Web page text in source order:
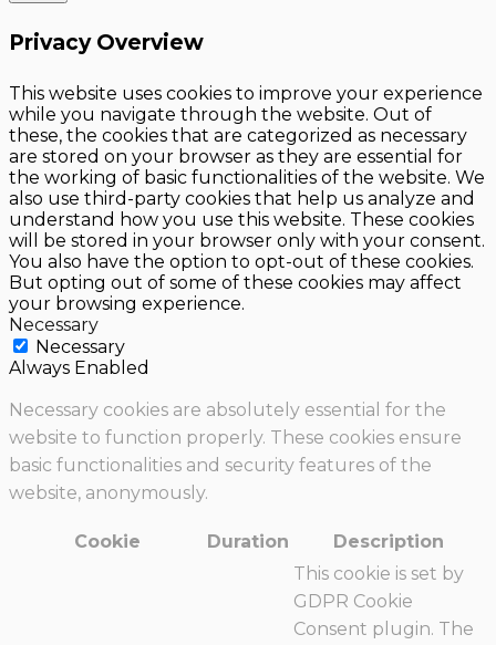
Privacy Overview
This website uses cookies to improve your experience
while you navigate through the website. Out of
these, the cookies that are categorized as necessary
are stored on your browser as they are essential for
the working of basic functionalities of the website. We
also use third-party cookies that help us analyze and
understand how you use this website. These cookies
will be stored in your browser only with your consent.
You also have the option to opt-out of these cookies.
But opting out of some of these cookies may affect
your browsing experience.
Necessary
Necessary
Always Enabled
Necessary cookies are absolutely essential for the
website to function properly. These cookies ensure
basic functionalities and security features of the
website, anonymously.
Cookie Duration Description
This cookie is set by
GDPR Cookie
Consent plugin. The